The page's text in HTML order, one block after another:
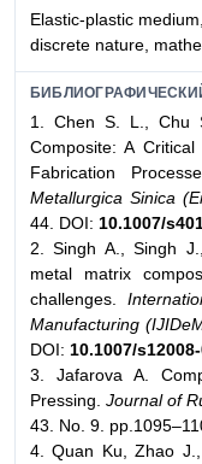
Elastic-plastic
discrete nature,
1. Chen S. L., Chu
Composite: A
Fabrication
Metallurgica Sinica
44. DOI: 10.1007/
2. Singh A., Singh
metal matrix
challenges.
Manufacturing
DOI: 10.1007/
3. Jafarova A.
Pressing.Journal of
43. No. 9.
4. Quan Ku, Zhao